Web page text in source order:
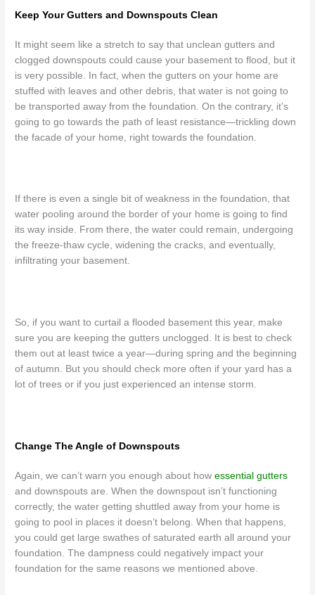
Keep Your Gutters and Downspouts Clean
It might seem like a stretch to say that unclean gutters and
clogged downspouts could cause your basement to flood, but it
is very possible. In fact, when the gutters on your home are
stuffed with leaves and other debris, that water is not going to
be transported away from the foundation. On the contrary, it’s
going to go towards the path of least resistance—trickling down
the facade of your home, right towards the foundation.
If there is even a single bit of weakness in the foundation, that
water pooling around the border of your home is going to find
its way inside. From there, the water could remain, undergoing
the freeze-thaw cycle, widening the cracks, and eventually,
infiltrating your basement.
So, if you want to curtail a flooded basement this year, make
sure you are keeping the gutters unclogged. It is best to check
them out at least twice a year—during spring and the beginning
of autumn. But you should check more often if your yard has a
lot of trees or if you just experienced an intense storm.
Change The Angle of Downspouts
Again, we can’t warn you enough about howessential gutters
and downspouts are. When the downspout isn’t functioning
correctly, the water getting shuttled away from your home is
going to pool in places it doesn’t belong. When that happens,
you could get large swathes of saturated earth all around your
foundation. The dampness could negatively impact your
foundation for the same reasons we mentioned above.